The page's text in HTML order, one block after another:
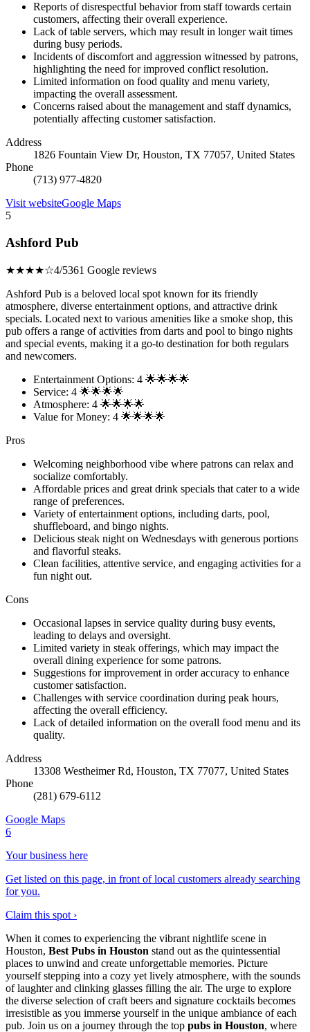
Reports of disrespectful behavior from staff towards certain
customers, affecting their overall experience.
Lack of table servers, which may result in longer wait times
during busy periods.
Incidents of discomfort and aggression witnessed by patrons,
highlighting the need for improved conflict resolution.
Limited information on food quality and menu variety,
impacting the overall assessment.
Concerns raised about the management and staff dynamics,
potentially affecting customer satisfaction.
Address
1826 Fountain View Dr, Houston, TX 77057, United States
Phone
(713) 977-4820
Visit websiteGoogle Maps
5
Ashford Pub
★★★★☆4/5361 Google reviews
Ashford Pub is a beloved local spot known for its friendly
atmosphere, diverse entertainment options, and attractive drink
specials. Located next to various amenities like a smoke shop, this
pub offers a range of activities from darts and pool to bingo nights
and special events, making it a go-to destination for both regulars
and newcomers.
Entertainment Options: 4 🌟🌟🌟🌟
Service: 4 🌟🌟🌟🌟
Atmosphere: 4 🌟🌟🌟🌟
Value for Money: 4 🌟🌟🌟🌟
Pros
Welcoming neighborhood vibe where patrons can relax and
socialize comfortably.
Affordable prices and great drink specials that cater to a wide
range of preferences.
Variety of entertainment options, including darts, pool,
shuffleboard, and bingo nights.
Delicious steak night on Wednesdays with generous portions
and flavorful steaks.
Clean facilities, attentive service, and engaging activities for a
fun night out.
Cons
Occasional lapses in service quality during busy events,
leading to delays and oversight.
Limited variety in steak offerings, which may impact the
overall dining experience for some patrons.
Suggestions for improvement in order accuracy to enhance
customer satisfaction.
Challenges with service coordination during peak hours,
affecting the overall efficiency.
Lack of detailed information on the overall food menu and its
quality.
Address
13308 Westheimer Rd, Houston, TX 77077, United States
Phone
(281) 679-6112
Google Maps
6
Your business here
Get listed on this page, in front of local customers already searching
for you.
Claim this spot ›
When it comes to experiencing the vibrant nightlife scene in
Houston, Best Pubs in Houston stand out as the quintessential
places to unwind and create unforgettable memories. Picture
yourself stepping into a cozy yet lively atmosphere, with the sounds
of laughter and clinking glasses filling the air. The urge to explore
the diverse selection of craft beers and signature cocktails becomes
irresistible as you immerse yourself in the unique ambiance of each
pub. Join us on a journey through the top pubs in Houston, where